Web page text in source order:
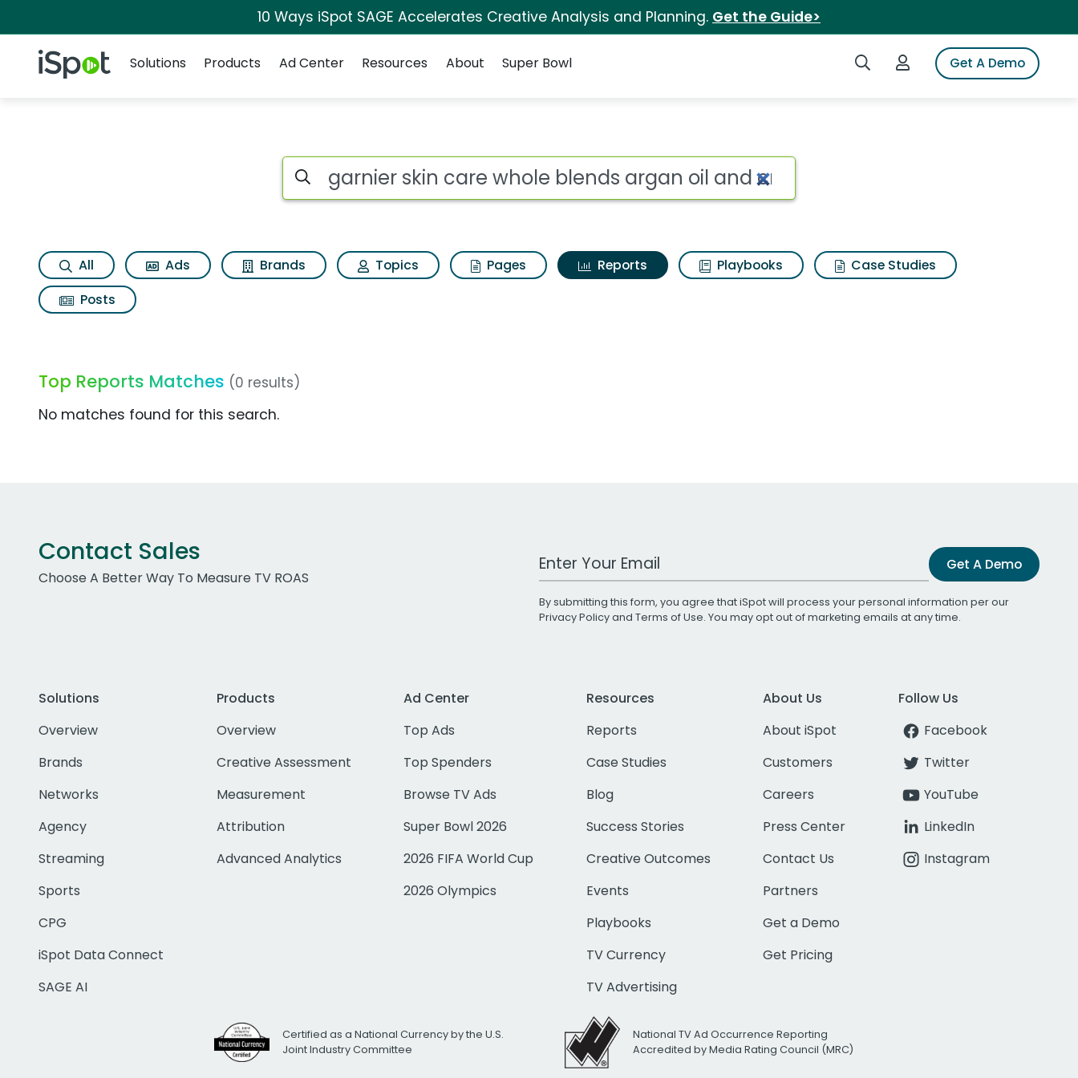
10 Ways iSpot SAGE Accelerates Creative Analysis and Planning. Get the Guide>
iSpot Logo Search iSpotLogin to iSpotGet A Demo
Solutions
Products Ad Center Resources About Super Bowl
Search iSpot
All Ads Brands Topics Pages Reports Playbooks
Case Studies
Posts
Top Reports Matches (0 results)
No matches found for this search.
Contact Sales
Choose A Better Way To Measure TV ROAS
Work Email Address Get A Demo
By submitting this form, you agree that iSpot will process your personal information per our
Privacy Policyand Terms of Use. You may opt out of marketing emails at any time.
Solutions
Overview
Brands
Networks
Agency
Streaming
Sports
CPG
iSpot Data Connect
SAGE AI
Products
Overview
Creative Assessment
Measurement
Attribution
Advanced Analytics
Ad Center
Top Ads
Top Spenders
Browse TV Ads
Super Bowl 2026
2026 FIFA World Cup
2026 Olympics
Resources
Reports
Case Studies
Blog
Success Stories
Creative Outcomes
Events
Playbooks
TV Currency
TV Advertising
About Us
About iSpot
Customers
Careers
Press Center
Contact Us
Partners
Get a Demo
Get Pricing
Follow Us
Facebook
Twitter
YouTube
LinkedIn
Instagram
Certified as a National Currency by the U.S.
Joint Industry Committee
National TV Ad Occurrence Reporting
Accredited by Media Rating Council (MRC)